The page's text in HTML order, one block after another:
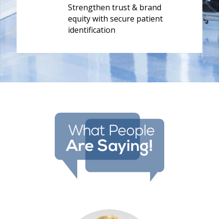
Strengthen trust & brand
equity with secure patient
identification